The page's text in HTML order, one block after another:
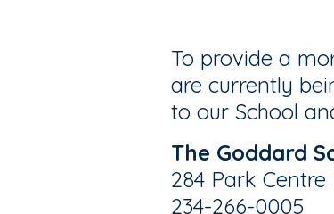
To provide a
are currently
to our School
The Goddard
284 Park Centre
234-266-0005